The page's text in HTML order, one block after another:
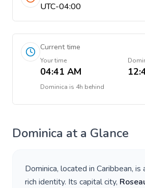
UTC-04:00
Current time
Your time
04:41 AM
Dominica is 4h behind
Dominica at a Glance
Dominica, located in Caribbean, is
rich identity. Its capital city,